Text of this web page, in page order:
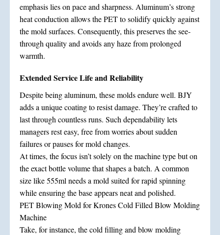
emphasis lies on pace and sharpness. Aluminum’s strong
heat conduction allows the PET to solidify quickly against
the mold surfaces. Consequently, this preserves the see-
through quality and avoids any haze from prolonged
warmth.
Extended Service Life and Reliability
Despite being aluminum, these molds endure well. BJY
adds a unique coating to resist damage. They’re crafted to
last through countless runs. Such dependability lets
managers rest easy, free from worries about sudden
failures or pauses for mold changes.
At times, the focus isn’t solely on the machine type but on
the exact bottle volume that shapes a batch. A common
size like 555ml needs a mold suited for rapid spinning
while ensuring the base appears neat and polished.
PET Blowing Mold for Krones Cold Filled Blow Molding
Machine
Take, for instance, the cold filling and blow molding